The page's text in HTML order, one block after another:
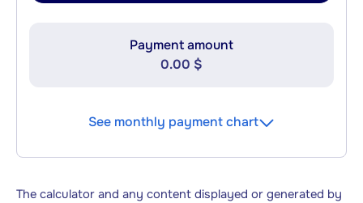
Payment amount
0.00 $
See monthly payment chart
The calculator and any content displayed or generated by